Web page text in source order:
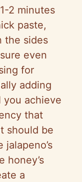
2 minutes
paste,
the sides
even
for
adding
you achieve
that
should be
honey’s
a